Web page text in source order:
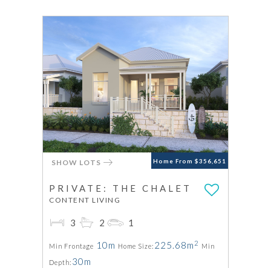
Home From $356,651
SHOW LOTS
PRIVATE: THE CHALET
CONTENT LIVING
3 2 1
Min Frontage 10m Home Size: 225.68m 2 Min
Depth: 30m